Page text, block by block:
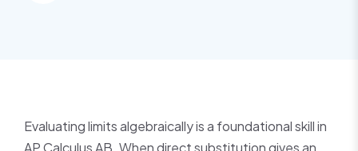
Evaluating limits algebraically is a foundational skill in
AP Calculus AB. When direct substitution gives an